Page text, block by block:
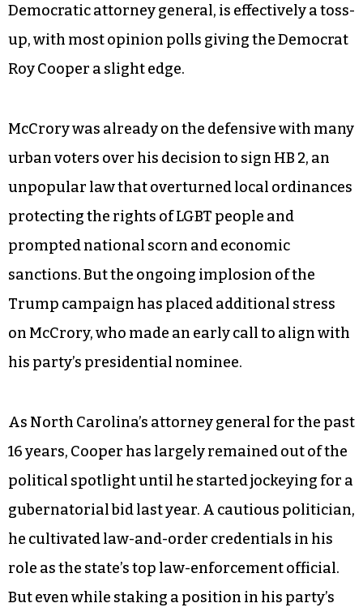
Democratic attorney general, is effectively a toss-
up, with most opinion polls giving the Democrat
Roy Cooper a slight edge.
McCrory was already on the defensive with many
urban voters over his decision to sign HB 2, an
unpopular law that overturned local ordinances
protecting the rights of LGBT people and
prompted national scorn and economic
sanctions. But the ongoing implosion of the
Trump campaign has placed additional stress
on McCrory, who made an early call to align with
his party’s presidential nominee.
As North Carolina’s attorney general for the past
16 years, Cooper has largely remained out of the
political spotlight until he started jockeying for a
gubernatorial bid last year. A cautious politician,
he cultivated law-and-order credentials in his
role as the state’s top law-enforcement official.
But even while staking a position in his party’s